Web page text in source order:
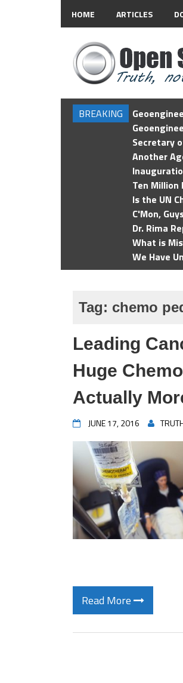
HOME ARTICLES
BREAKING
Secretary
Another
Ten
Is the UN
C'Mon,
Dr. Rima
What is
We Have
Tag: chemo
Leading
Huge
Actually
JUNE 17, 2016
Read More